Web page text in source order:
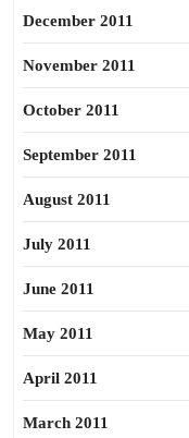
December 2011
November 2011
October 2011
September 2011
August 2011
July 2011
June 2011
May 2011
April 2011
March 2011